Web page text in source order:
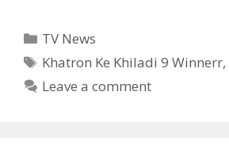
Categories
TV News
Tags
Khatron Ke Khiladi 9 Winnerr,
Leave a comment